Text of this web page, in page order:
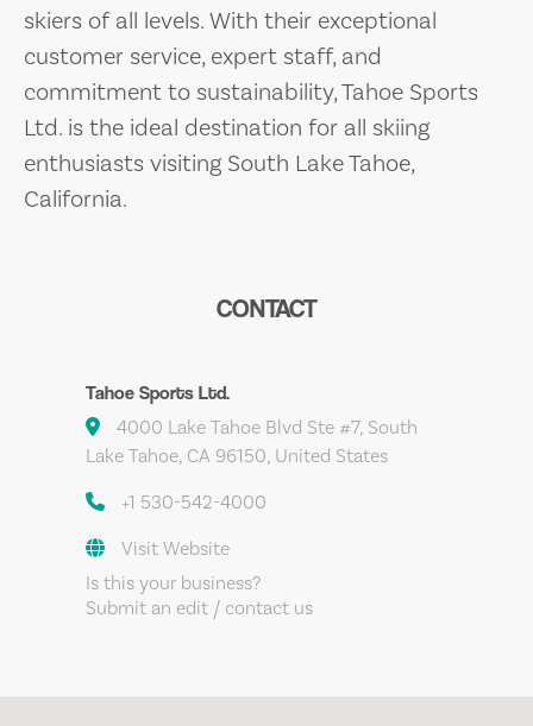
skiers of all levels. With their exceptional
customer service, expert staff, and
commitment to sustainability, Tahoe Sports
Ltd. is the ideal destination for all skiing
enthusiasts visiting South Lake Tahoe,
California.
CONTACT
Tahoe Sports Ltd.
4000 Lake Tahoe Blvd Ste #7, South
Lake Tahoe, CA 96150, United States
+1 530-542-4000
Visit Website
Is this your business?
Submit an edit / contact us